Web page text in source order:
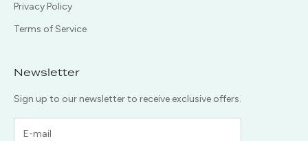
Privacy Policy
Terms of Service
Newsletter
Sign up to our newsletter to receive exclusive offers.